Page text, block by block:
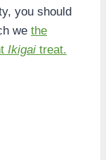
you should
we the
Ikigai treat.